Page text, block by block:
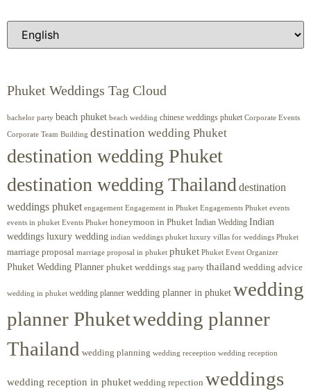
Phuket Weddings Tag Cloud
bachelor party beach phuket beach wedding chinese weddings phuket Corporate Events
Corporate Team Building destination wedding Phuket
destination wedding Phuket
destination wedding Thailanddestination
weddings phuket engagement Engagement in Phuket Engagements Phuket events
events in phuket Events Phuket honeymoon in Phuket Indian Wedding Indian
weddings luxury wedding indian weddings phuket luxury villas for weddings Phuket
marriage proposal marriage proposal in phuket phuket Phuket Event Organizer
Phuket Wedding Planner phuket weddings stag party thailand wedding advice
wedding in phuket wedding planner wedding planner in phuket wedding
planner Phuketwedding planner
Thailand wedding planning wedding receeption wedding reception
wedding reception in phuket wedding repection weddings